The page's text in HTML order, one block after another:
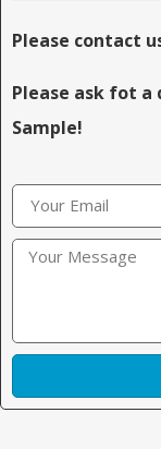
Please contact
Please ask fot a
Sample!